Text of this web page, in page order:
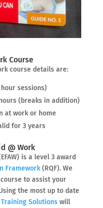
Course
course details are:
sessions)
(breaks in addition)
at work or home
for 3 years
@ Work
is a level 3 award
Framework(RQF). We
to assist your
the most up to date
Training Solutionswill